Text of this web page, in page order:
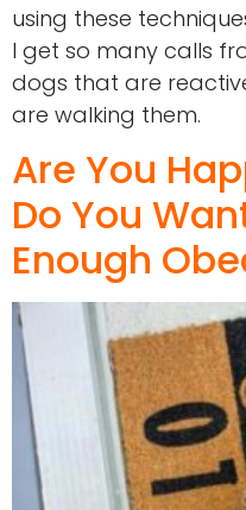
using these
I get so many calls
dogs that are
are walking them.
Are You
Do You
Enough